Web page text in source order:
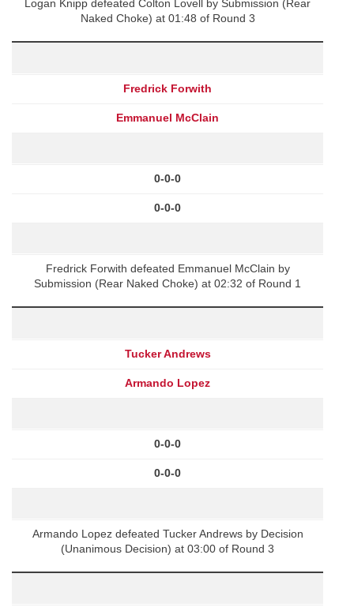
Logan Knipp defeated Colton Lovell by Submission (Rear
Naked Choke) at 01:48 of Round 3
Fredrick Forwith
Emmanuel McClain
0-0-0
0-0-0
Fredrick Forwith defeated Emmanuel McClain by
Submission (Rear Naked Choke) at 02:32 of Round 1
Tucker Andrews
Armando Lopez
0-0-0
0-0-0
Armando Lopez defeated Tucker Andrews by Decision
(Unanimous Decision) at 03:00 of Round 3